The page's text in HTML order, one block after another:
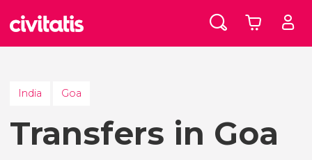
India Goa
Transfers in Goa